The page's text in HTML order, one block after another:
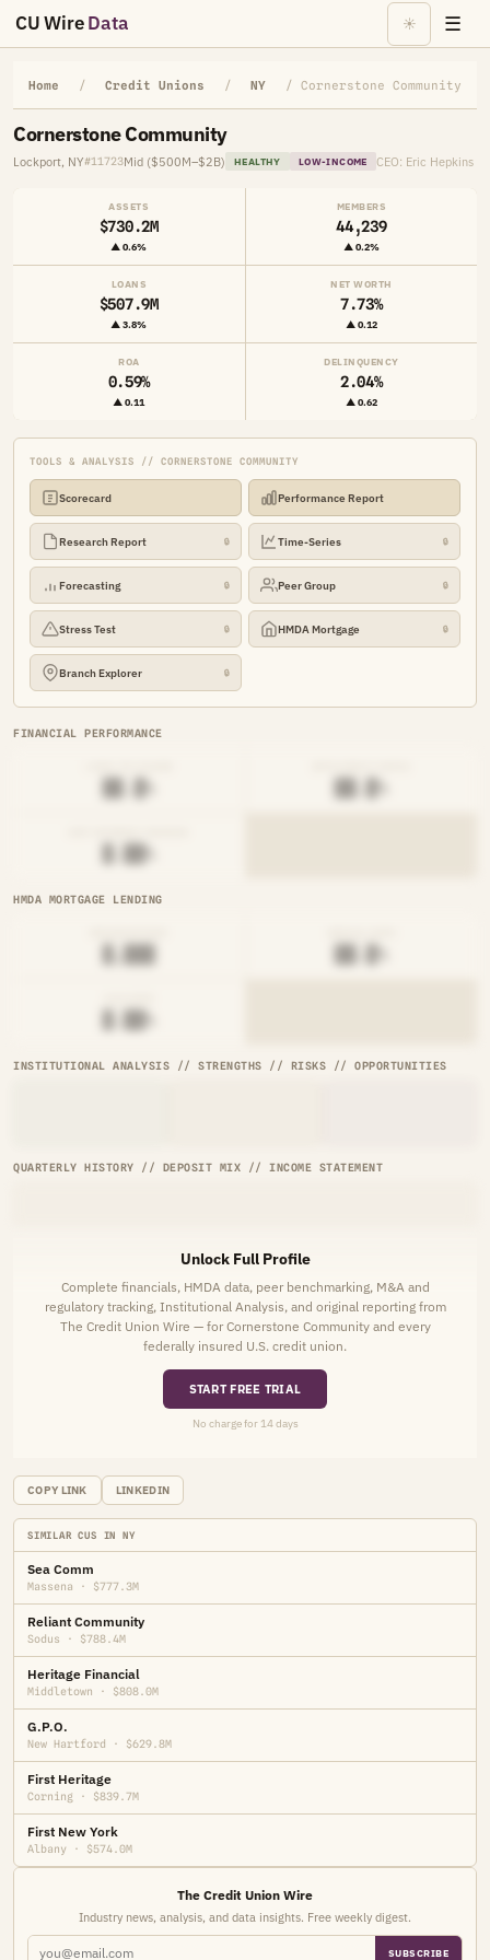
CU WireData ☀ ☰
Home / Credit Unions / NY / Cornerstone Community
Cornerstone Community
Lockport, NY#11723Mid ($500M–$2B) HEALTHY LOW-INCOME CEO: Eric Hepkins
ASSETS
$730.2M
▲ 0.6%
MEMBERS
44,239
▲ 0.2%
LOANS
$507.9M
▲ 3.8%
NET WORTH
7.73%
▲ 0.12
ROA
0.59%
▲ 0.11
DELINQUENCY
2.04%
▲ 0.62
TOOLS & ANALYSIS // CORNERSTONE COMMUNITY
Scorecard Performance Report
Research Report 🔒 Time-Series 🔒
Forecasting 🔒 Peer Group 🔒
Stress Test 🔒 HMDA Mortgage 🔒
Branch Explorer 🔒
FINANCIAL PERFORMANCE
██.█%
HMDA MORTGAGE LENDING
█,███
INSTITUTIONAL ANALYSIS // STRENGTHS // RISKS // OPPORTUNITIES
QUARTERLY HISTORY // DEPOSIT MIX // INCOME STATEMENT
Unlock Full Profile
Complete financials, HMDA data, peer benchmarking, M&A and
regulatory tracking, Institutional Analysis, and original reporting from
The Credit Union Wire — for Cornerstone Community and every
federally insured U.S. credit union.
START FREE TRIAL
No charge for 14 days
COPY LINK LINKEDIN
SIMILAR CUS IN NY
Sea Comm
Massena · $777.3M
Reliant Community
Sodus · $788.4M
Heritage Financial
Middletown · $808.0M
G.P.O.
New Hartford · $629.8M
First Heritage
Corning · $839.7M
First New York
Albany · $574.0M
The Credit Union Wire
Industry news, analysis, and data insights. Free weekly digest.
SUBSCRIBE